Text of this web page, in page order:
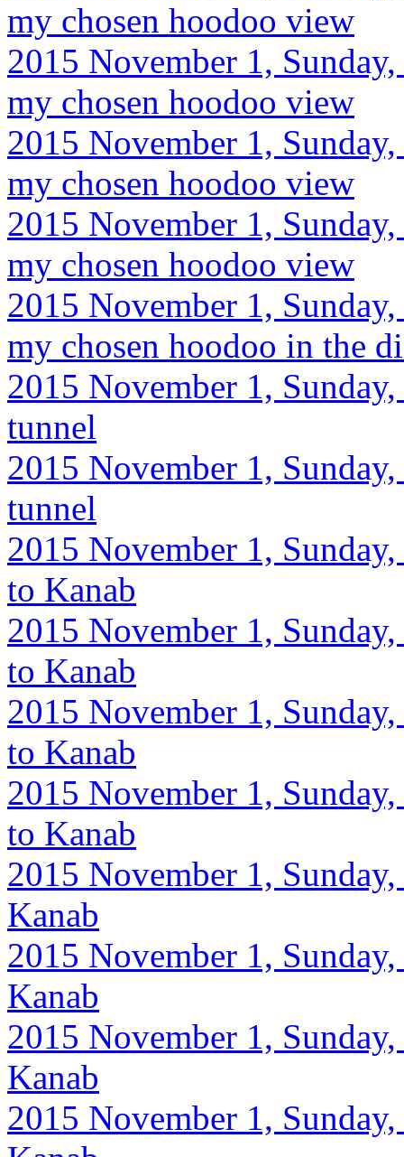
my chosen hoodoo view
2015 November 1,
my chosen hoodoo view
2015 November 1,
my chosen hoodoo view
2015 November 1,
my chosen hoodoo view
2015 November 1,
my chosen hoodoo in the
2015 November 1,
tunnel
2015 November 1,
tunnel
2015 November 1,
to Kanab
2015 November 1,
to Kanab
2015 November 1,
to Kanab
2015 November 1,
to Kanab
2015 November 1,
Kanab
2015 November 1,
Kanab
2015 November 1,
Kanab
2015 November 1,